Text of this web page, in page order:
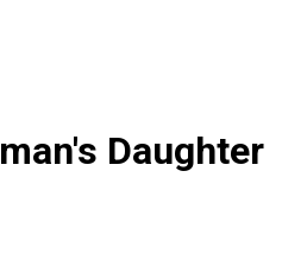
Daughter